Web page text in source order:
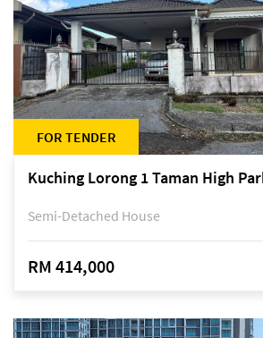
FOR TENDER
Semi-Detached House
RM 414,000